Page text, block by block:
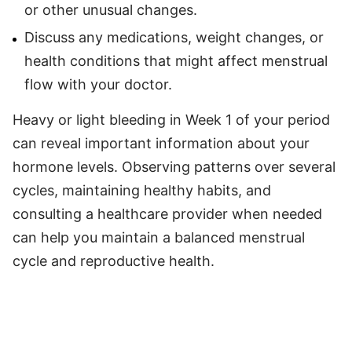
or other unusual changes.
Discuss any medications, weight changes, or
health conditions that might affect menstrual
flow with your doctor.
Heavy or light bleeding in Week 1 of your period
can reveal important information about your
hormone levels. Observing patterns over several
cycles, maintaining healthy habits, and
consulting a healthcare provider when needed
can help you maintain a balanced menstrual
cycle and reproductive health.